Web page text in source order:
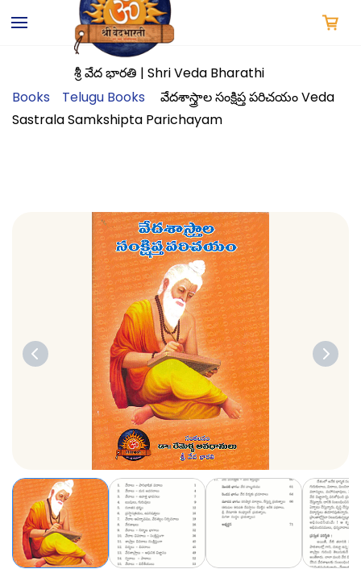
main
శ్రీ వేద భారతి | Shri Veda Bharathi
Books
Telugu Books
వేదశాస్త్రాల సంక్షిప్త పరిచయం Veda
Sastrala Samkshipta Parichayam